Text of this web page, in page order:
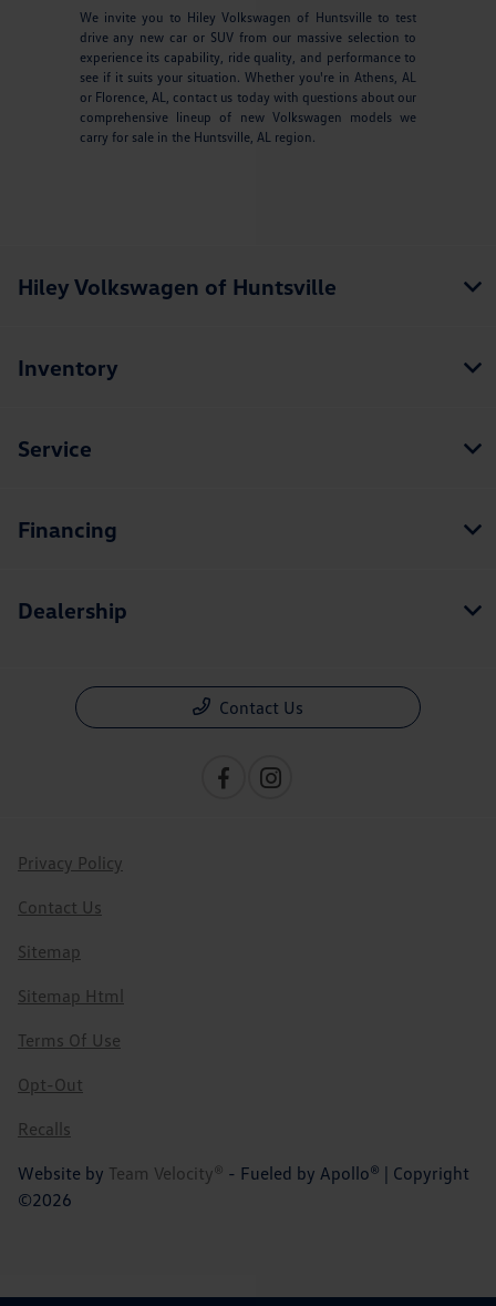
We invite you to Hiley Volkswagen of Huntsville to test
drive any new car or SUV from our massive selection to
experience its capability, ride quality, and performance to
see if it suits your situation. Whether you're in Athens, AL
or Florence, AL, contact us today with questions about our
comprehensive lineup of new Volkswagen models we
carry for sale in the Huntsville, AL region.
Hiley Volkswagen of Huntsville
Inventory
Service
Financing
Dealership
Contact Us
Privacy Policy
Contact Us
Sitemap
Sitemap Html
Terms Of Use
Opt-Out
Recalls
Website by Team Velocity® - Fueled by Apollo® | Copyright
©2026